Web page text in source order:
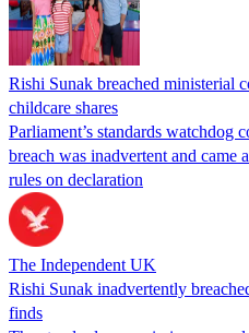
Rishi Sunak breached ministerial
childcare shares
Parliament’s standards watchdog
breach was inadvertent and came
rules on declaration
The Independent UK
Rishi Sunak inadvertently
finds